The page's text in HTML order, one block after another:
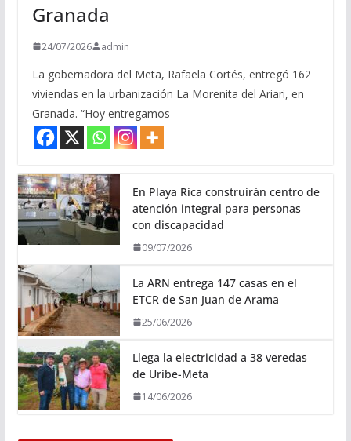
Granada
24/07/2026 admin
La gobernadora del Meta, Rafaela Cortés, entregó 162
viviendas en la urbanización La Morenita del Ariari, en
Granada. “Hoy entregamos
En Playa Rica construirán centro de
atención integral para personas
con discapacidad
09/07/2026
La ARN entrega 147 casas en el
ETCR de San Juan de Arama
25/06/2026
Llega la electricidad a 38 veredas
de Uribe-Meta
14/06/2026